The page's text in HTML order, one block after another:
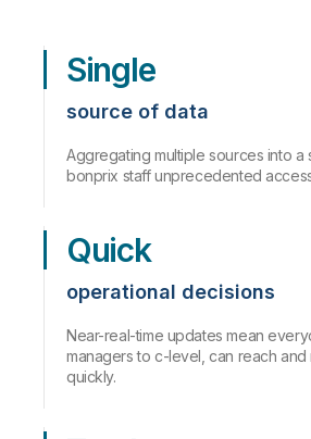
Single
source of data
Aggregating multiple sources into a
bonprix staff unprecedented
Quick
operational decisions
Near-real-time updates mean
managers to c-level, can reach
quickly.